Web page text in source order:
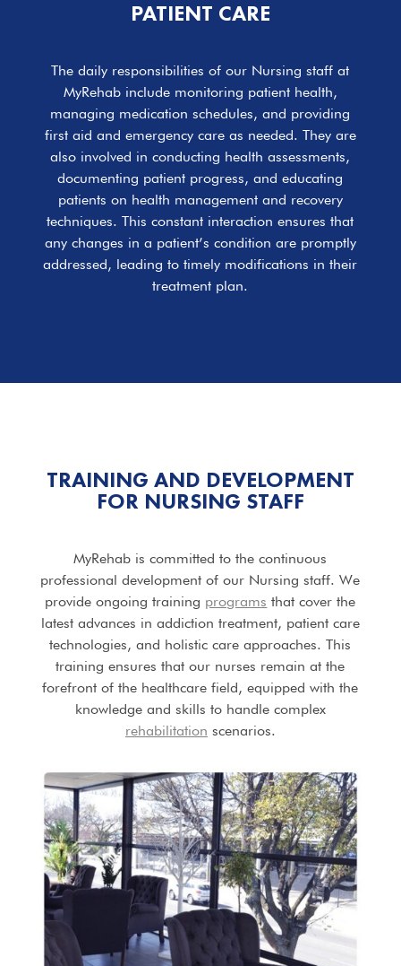
PATIENT CARE
The daily responsibilities of our Nursing staff at
MyRehab include monitoring patient health,
managing medication schedules, and providing
first aid and emergency care as needed. They are
also involved in conducting health assessments,
documenting patient progress, and educating
patients on health management and recovery
techniques. This constant interaction ensures that
any changes in a patient’s condition are promptly
addressed, leading to timely modifications in their
treatment plan.
TRAINING AND DEVELOPMENT
FOR NURSING STAFF
MyRehab is committed to the continuous
professional development of our Nursing staff. We
provide ongoing training programs that cover the
latest advances in addiction treatment, patient care
technologies, and holistic care approaches. This
training ensures that our nurses remain at the
forefront of the healthcare field, equipped with the
knowledge and skills to handle complex
rehabilitation scenarios.